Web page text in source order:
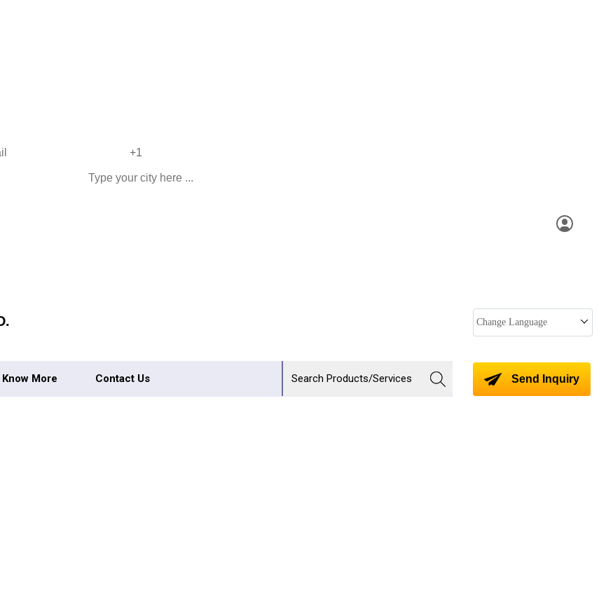
Change Language
Know More Contact Us Send Inquiry